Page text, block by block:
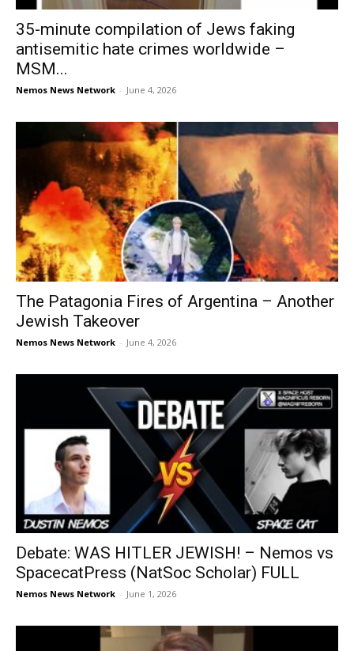
35-minute compilation of Jews faking
antisemitic hate crimes worldwide –
MSM...
Nemos News Network - June 4, 2026
The Patagonia Fires of Argentina – Another
Jewish Takeover
Nemos News Network - June 4, 2026
Debate: WAS HITLER JEWISH! – Nemos vs
SpacecatPress (NatSoc Scholar) FULL
Nemos News Network - June 1, 2026